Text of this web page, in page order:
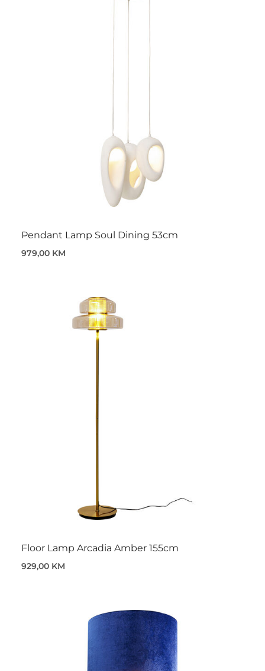
Pendant Lamp Soul Dining 53cm
979,00 KM
Floor Lamp Arcadia Amber 155cm
929,00 KM